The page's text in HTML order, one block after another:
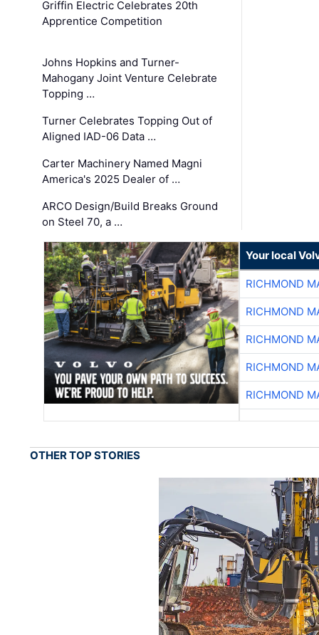
Griffin Electric Celebrates 20th
Apprentice Competition
Johns Hopkins and Turner-
Mahogany Joint Venture Celebrate
Topping …
Turner Celebrates Topping Out of
Aligned IAD-06 Data …
Carter Machinery Named Magni
America's 2025 Dealer of …
ARCO Design/Build Breaks Ground
on Steel 70, a …
Your local
RICHMOND
RICHMOND
RICHMOND
RICHMOND
RICHMOND
OTHER TOP STORIES